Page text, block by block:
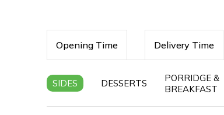
Opening Time Delivery Time
SIDES DESSERTS
PORRIDGE &
BREAKFAST